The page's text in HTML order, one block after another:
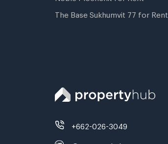
The Base Sukhumvit 77 for Rent
+662-026-3049